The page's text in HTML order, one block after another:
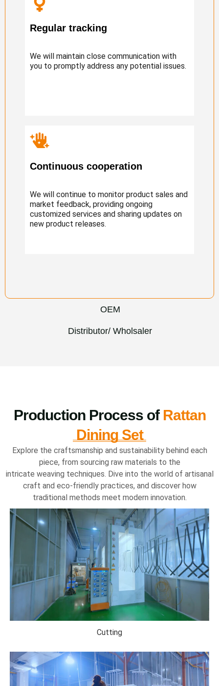
Regular tracking
We will maintain close communication with
you to promptly address any potential issues.
Continuous cooperation
We will continue to monitor product sales and
market feedback, providing ongoing
customized services and sharing updates on
new product releases.
OEM
Distributor/ Wholsaler
Production Process of Rattan
Dining Set
Explore the craftsmanship and sustainability behind each
piece, from sourcing raw materials to the
intricate weaving techniques. Dive into the world of artisanal
craft and eco-friendly practices, and discover how
traditional methods meet modern innovation.
Cutting